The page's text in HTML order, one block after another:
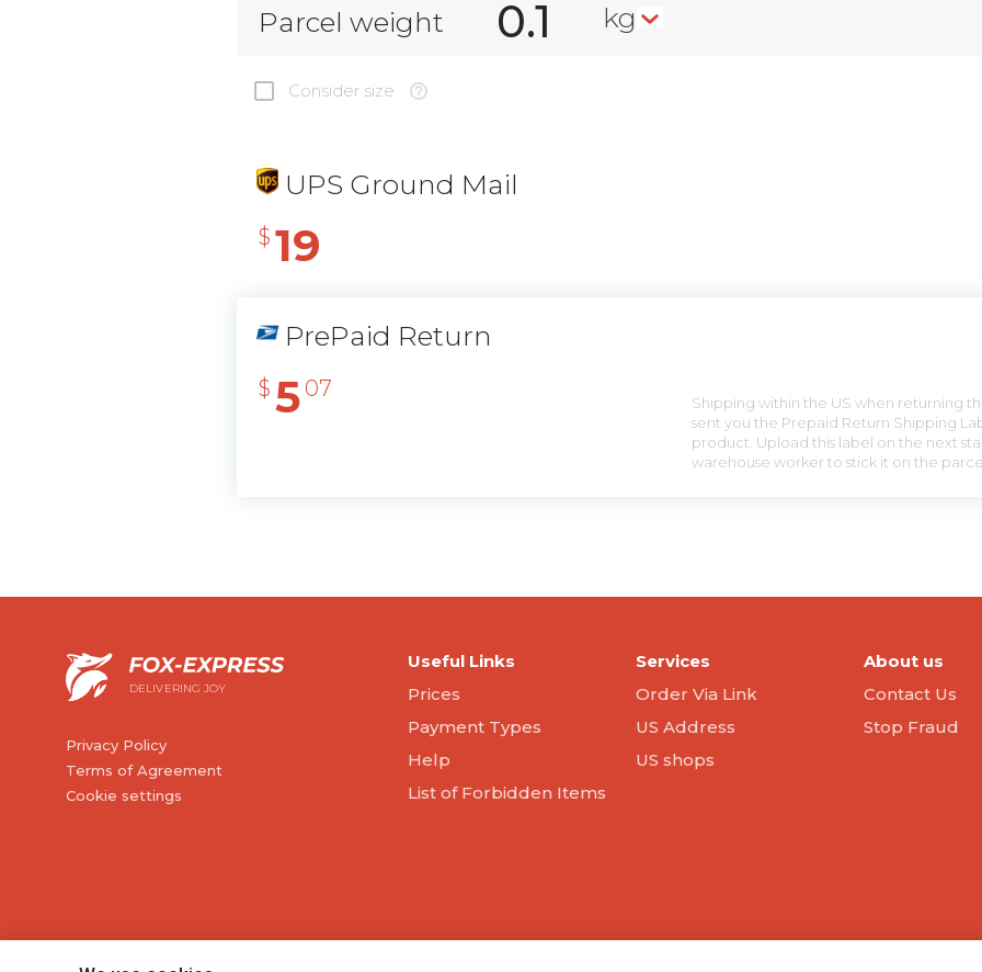
Parcel weight kg
Consider size
UPS Ground Mail
$ 19
PrePaid Return
$ 5 07
Shipping within the US when returning
sent you the Prepaid Return Shipping
product. Upload this label on the next
warehouse worker to stick it on the
DELIVERING JOY
Privacy Policy
Terms of Agreement
Cookie settings
Useful Links
Prices
Payment Types
Help
List of Forbidden Items
Services
Order Via Link
US Address
US shops
About us
Contact Us
Stop Fraud